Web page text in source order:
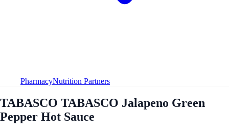
PharmacyNutrition Partners
TABASCO TABASCO Jalapeno Green
Pepper Hot Sauce